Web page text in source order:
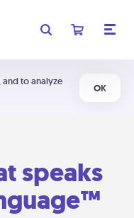
to analyze
OK
speaks